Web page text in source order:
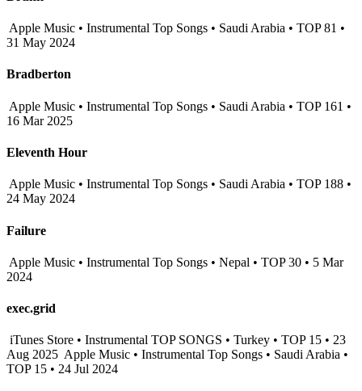
Apple Music • Instrumental Top Songs • Saudi Arabia • TOP 81 •
31 May 2024
Bradberton
Apple Music • Instrumental Top Songs • Saudi Arabia • TOP 161 •
16 Mar 2025
Eleventh Hour
Apple Music • Instrumental Top Songs • Saudi Arabia • TOP 188 •
24 May 2024
Failure
Apple Music • Instrumental Top Songs • Nepal • TOP 30 • 5 Mar
2024
exec.grid
iTunes Store • Instrumental TOP SONGS • Turkey • TOP 15 • 23
Aug 2025 Apple Music • Instrumental Top Songs • Saudi Arabia •
TOP 15 • 24 Jul 2024